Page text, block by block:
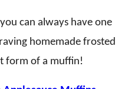
can always have one
homemade frosted
form of a muffin!